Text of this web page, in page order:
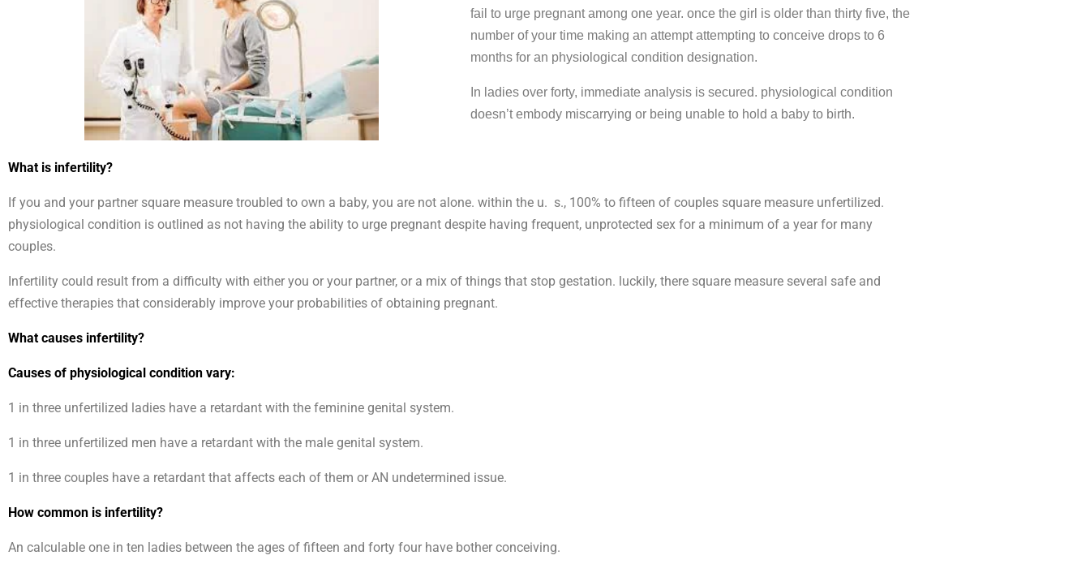
fail to urge pregnant among one year. once the girl is older than thirty five, the
number of your time making an attempt attempting to conceive drops to 6
months for an physiological condition designation.
In ladies over forty, immediate analysis is secured. physiological condition
doesn’t embody miscarrying or being unable to hold a baby to birth.
What is infertility?
If you and your partner square measure troubled to own a baby, you are not alone. within the u. s., 100% to fifteen of couples square measure unfertilized.
physiological condition is outlined as not having the ability to urge pregnant despite having frequent, unprotected sex for a minimum of a year for many
couples.
Infertility could result from a difficulty with either you or your partner, or a mix of things that stop gestation. luckily, there square measure several safe and
effective therapies that considerably improve your probabilities of obtaining pregnant.
What causes infertility?
Causes of physiological condition vary:
1 in three unfertilized ladies have a retardant with the feminine genital system.
1 in three unfertilized men have a retardant with the male genital system.
1 in three couples have a retardant that affects each of them or AN undetermined issue.
How common is infertility?
An calculable one in ten ladies between the ages of fifteen and forty four have bother conceiving.